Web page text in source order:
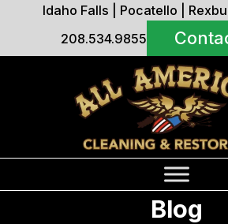
Idaho Falls Pocatello
208.534.9855
Blog